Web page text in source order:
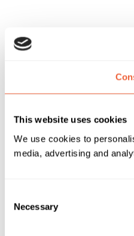
This website uses cookies
We use cookies to
media, advertising and
Selection
Necessary